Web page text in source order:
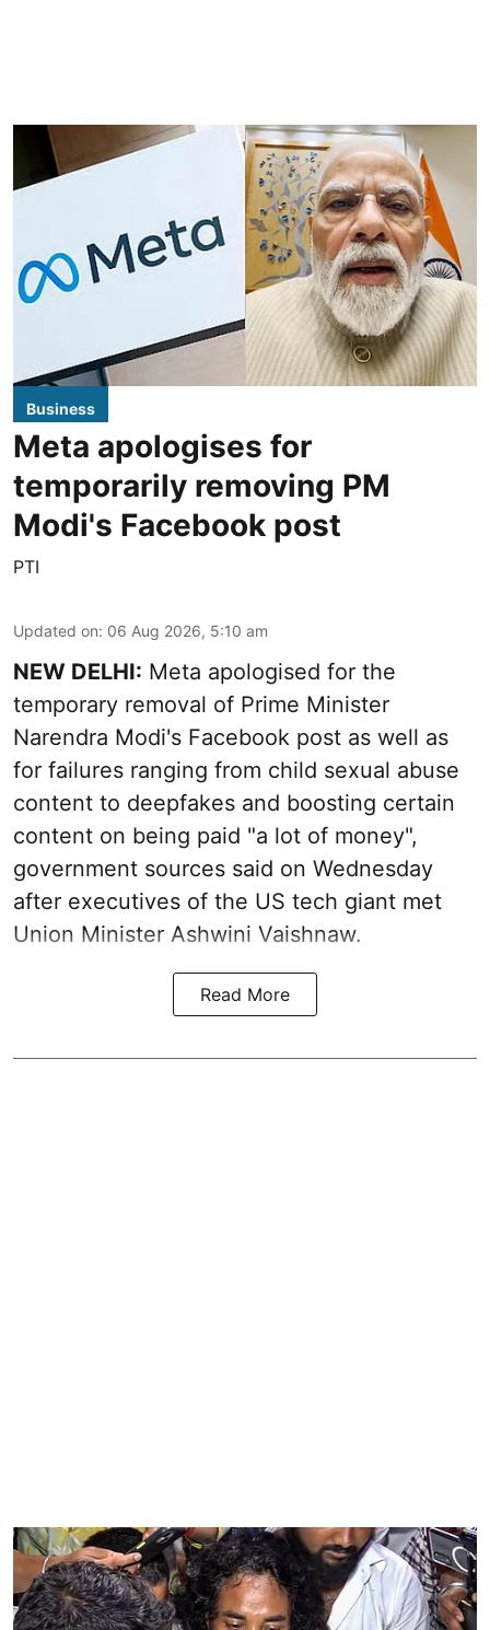
Business
Meta apologises for
temporarily removing PM
Modi's Facebook post
PTI
Updated on: 06 Aug 2026, 5:10 am
NEW DELHI: Meta apologised for the
temporary removal of Prime Minister
Narendra Modi's Facebook post as well as
for failures ranging from child sexual abuse
content to deepfakes and boosting certain
content on being paid "a lot of money",
government sources said on Wednesday
after executives of the US tech giant met
Union Minister Ashwini Vaishnaw.
Read More